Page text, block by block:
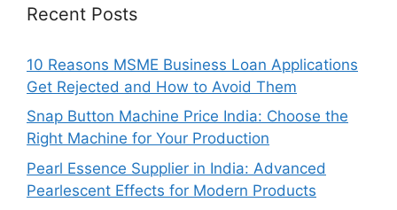
Recent Posts
10 Reasons MSME Business Loan Applications
Get Rejected and How to Avoid Them
Snap Button Machine Price India: Choose the
Right Machine for Your Production
Pearl Essence Supplier in India: Advanced
Pearlescent Effects for Modern Products